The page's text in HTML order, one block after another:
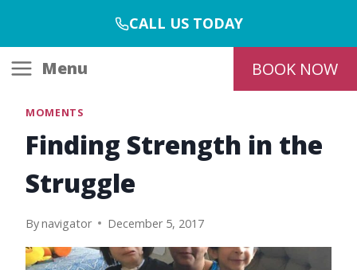
CALL US TODAY
Menu BOOK NOW
MOMENTS
Finding Strength in the
Struggle
Bynavigator December 5, 2017